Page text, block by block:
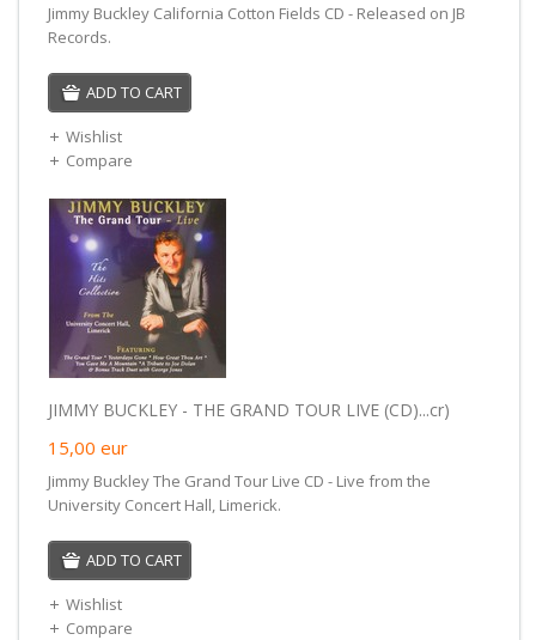
Jimmy Buckley California Cotton Fields CD - Released on JB
Records.
ADD TO CART
Wishlist
Compare
JIMMY BUCKLEY - THE GRAND TOUR LIVE (CD)...cr)
15,00 eur
Jimmy Buckley The Grand Tour Live CD - Live from the
University Concert Hall, Limerick.
ADD TO CART
Wishlist
Compare